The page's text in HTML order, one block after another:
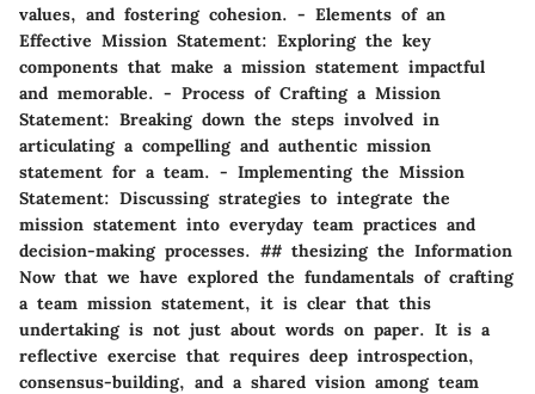
values, and fostering cohesion. - Elements of an
Effective Mission Statement: Exploring the key
components that make a mission statement impactful
and memorable. - Process of Crafting a Mission
Statement: Breaking down the steps involved in
articulating a compelling and authentic mission
statement for a team. - Implementing the Mission
Statement: Discussing strategies to integrate the
mission statement into everyday team practices and
decision-making processes. ## thesizing the Information
Now that we have explored the fundamentals of crafting
a team mission statement, it is clear that this
undertaking is not just about words on paper. It is a
reflective exercise that requires deep introspection,
consensus-building, and a shared vision among team